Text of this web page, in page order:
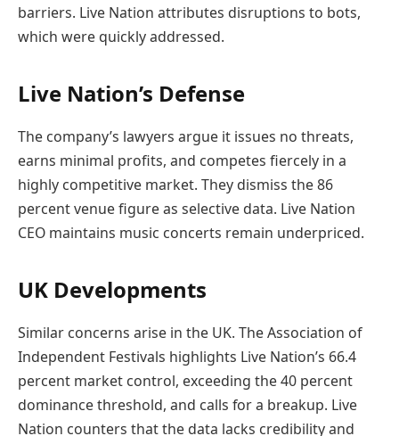
barriers. Live Nation attributes disruptions to bots,
which were quickly addressed.
Live Nation’s Defense
The company’s lawyers argue it issues no threats,
earns minimal profits, and competes fiercely in a
highly competitive market. They dismiss the 86
percent venue figure as selective data. Live Nation
CEO maintains music concerts remain underpriced.
UK Developments
Similar concerns arise in the UK. The Association of
Independent Festivals highlights Live Nation’s 66.4
percent market control, exceeding the 40 percent
dominance threshold, and calls for a breakup. Live
Nation counters that the data lacks credibility and